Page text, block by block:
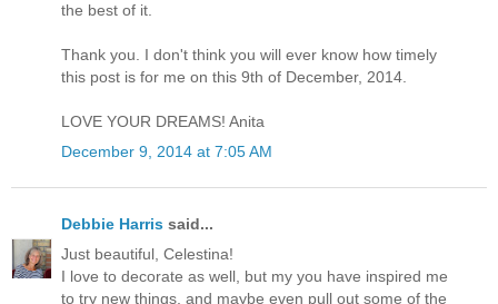
the best of it.
Thank you. I don't think you will ever know how timely
this post is for me on this 9th of December, 2014.
LOVE YOUR DREAMS! Anita
December 9, 2014 at 7:05 AM
Debbie Harris said...
Just beautiful, Celestina!
I love to decorate as well, but my you have inspired me
to try new things, and maybe even pull out some of the